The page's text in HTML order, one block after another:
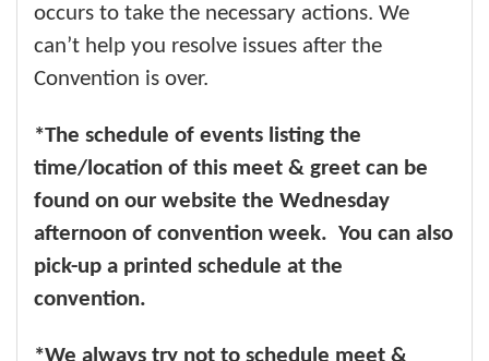
occurs to take the necessary actions. We
can’t help you resolve issues after the
Convention is over.
*The schedule of events listing the
time/location of this meet & greet can be
found on our website the Wednesday
afternoon of convention week. You can also
pick-up a printed schedule at the
convention.
*We always try not to schedule meet &